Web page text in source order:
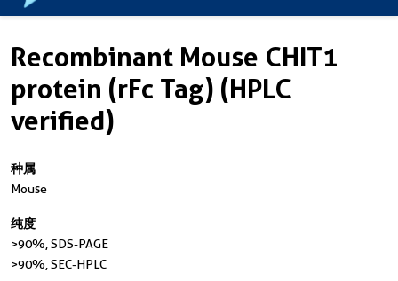
Recombinant Mouse CHIT1
protein (rFc Tag) (HPLC
verified)
种属
Mouse
纯度
>90 %, SDS-PAGE
>90%, SEC-HPLC